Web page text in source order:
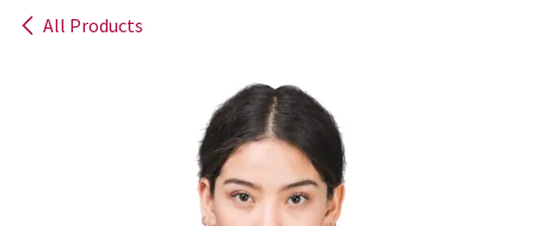
All Products